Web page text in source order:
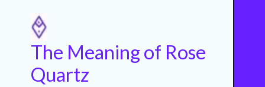
The Meaning of Rose
Quartz